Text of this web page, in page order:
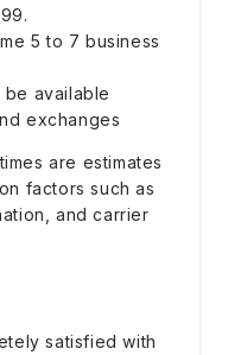
5 to 7 business
be available
exchanges
are estimates
factors such as
and carrier
satisfied with